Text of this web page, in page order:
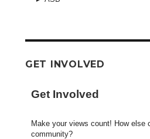
GET INVOLVED
Get Involved
Make your views count! How else
community?